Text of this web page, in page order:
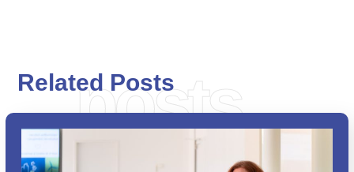
posts
Related Posts